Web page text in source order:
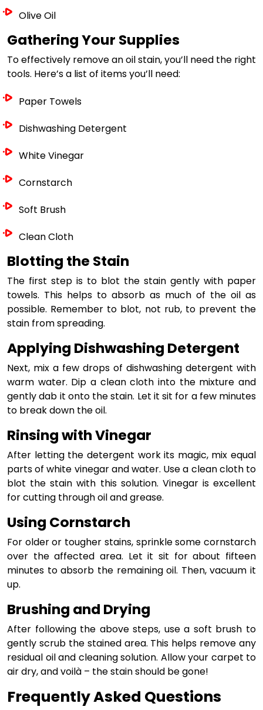
Olive Oil
Gathering Your Supplies
To effectively remove an oil stain, you’ll need the right
tools. Here’s a list of items you’ll need:
Paper Towels
Dishwashing Detergent
White Vinegar
Cornstarch
Soft Brush
Clean Cloth
Blotting the Stain
The first step is to blot the stain gently with paper
towels. This helps to absorb as much of the oil as
possible. Remember to blot, not rub, to prevent the
stain from spreading.
Applying Dishwashing Detergent
Next, mix a few drops of dishwashing detergent with
warm water. Dip a clean cloth into the mixture and
gently dab it onto the stain. Let it sit for a few minutes
to break down the oil.
Rinsing with Vinegar
After letting the detergent work its magic, mix equal
parts of white vinegar and water. Use a clean cloth to
blot the stain with this solution. Vinegar is excellent
for cutting through oil and grease.
Using Cornstarch
For older or tougher stains, sprinkle some cornstarch
over the affected area. Let it sit for about fifteen
minutes to absorb the remaining oil. Then, vacuum it
up.
Brushing and Drying
After following the above steps, use a soft brush to
gently scrub the stained area. This helps remove any
residual oil and cleaning solution. Allow your carpet to
air dry, and voilà – the stain should be gone!
Frequently Asked Questions